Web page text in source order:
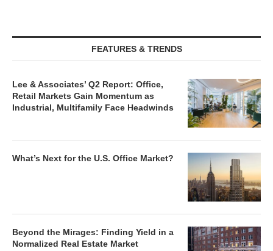
FEATURES & TRENDS
Lee & Associates’ Q2 Report: Office,
Retail Markets Gain Momentum as
Industrial, Multifamily Face Headwinds
What’s Next for the U.S. Office Market?
Beyond the Mirages: Finding Yield in a
Normalized Real Estate Market